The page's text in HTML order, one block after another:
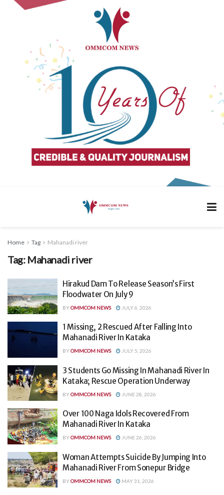
Home Tag Mahanadi river
Tag: Mahanadi river
Hirakud Dam To Release Season’s First
Floodwater On July 9
BYOMMCOM NEWS JULY 6, 2026
1 Missing, 2 Rescued After Falling Into
Mahanadi River In Kataka
BYOMMCOM NEWS JULY 5, 2026
3 Students Go Missing In Mahanadi River In
Kataka; Rescue Operation Underway
BYOMMCOM NEWS JUNE 28, 2026
Over 100 Naga Idols Recovered From
Mahanadi River In Kataka
BYOMMCOM NEWS JUNE 26, 2026
Woman Attempts Suicide By Jumping Into
Mahanadi River From Sonepur Bridge
BYOMMCOM NEWS MAY 31, 2026